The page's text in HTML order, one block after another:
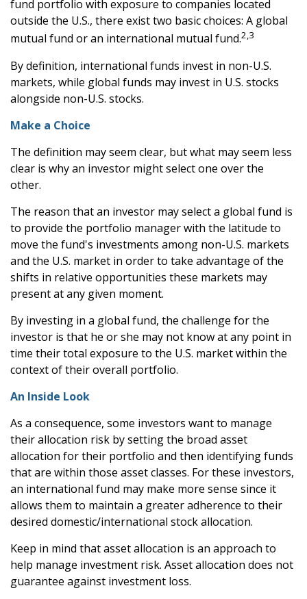
fund portfolio with exposure to companies located
outside the U.S., there exist two basic choices: A global
mutual fund or an international mutual fund.2,3
By definition, international funds invest in non-U.S.
markets, while global funds may invest in U.S. stocks
alongside non-U.S. stocks.
Make a Choice
The definition may seem clear, but what may seem less
clear is why an investor might select one over the
other.
The reason that an investor may select a global fund is
to provide the portfolio manager with the latitude to
move the fund's investments among non-U.S. markets
and the U.S. market in order to take advantage of the
shifts in relative opportunities these markets may
present at any given moment.
By investing in a global fund, the challenge for the
investor is that he or she may not know at any point in
time their total exposure to the U.S. market within the
context of their overall portfolio.
An Inside Look
As a consequence, some investors want to manage
their allocation risk by setting the broad asset
allocation for their portfolio and then identifying funds
that are within those asset classes. For these investors,
an international fund may make more sense since it
allows them to maintain a greater adherence to their
desired domestic/international stock allocation.
Keep in mind that asset allocation is an approach to
help manage investment risk. Asset allocation does not
guarantee against investment loss.